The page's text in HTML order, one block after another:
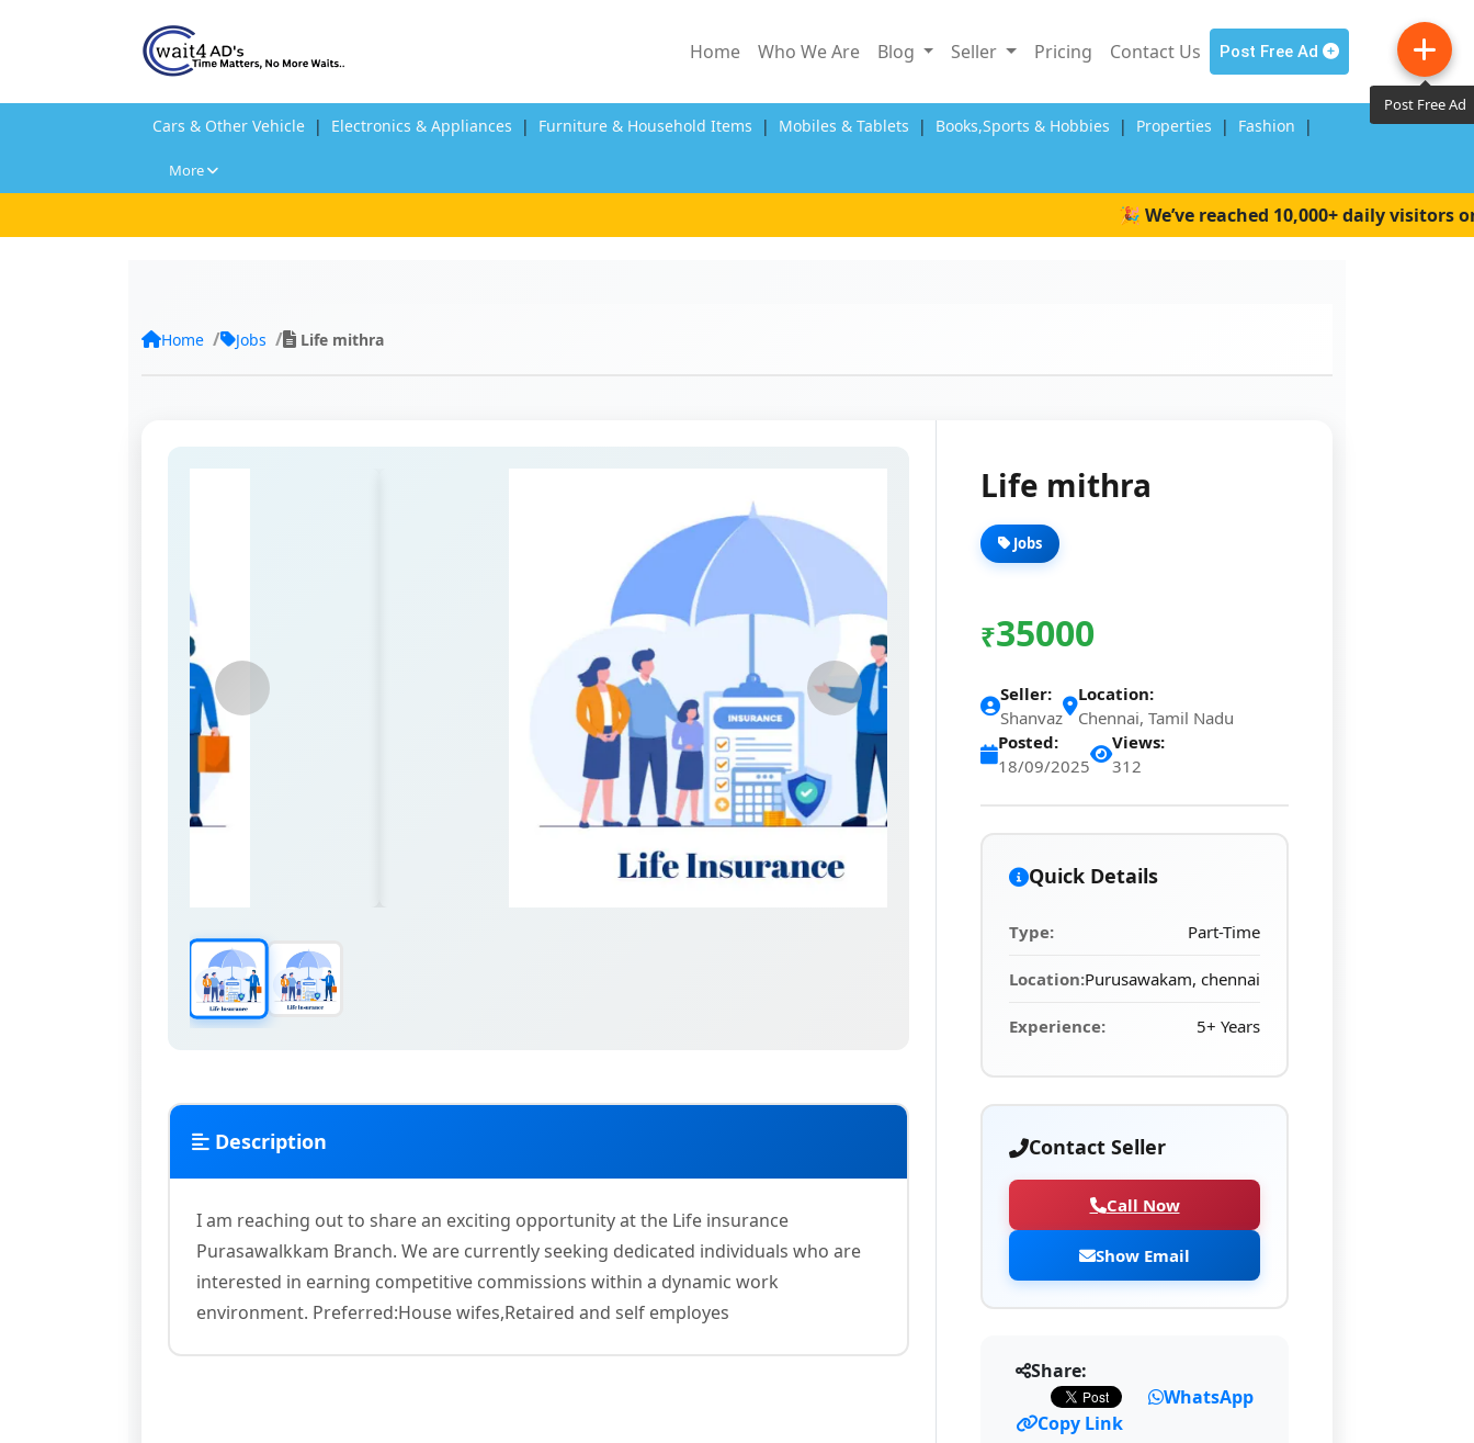
Home Who We Are Blog Seller Pricing Contact Us Post Free Ad
Post Free Ad
Cars & Other Vehicle | Electronics & Appliances | Furniture & Household Items | Mobiles & Tablets | Books,Sports & Hobbies | Properties | Fashion |
More
🎉 We’ve reached 10,000+ daily visitors on
Home Jobs Life mithra
Description
I am reaching out to share an exciting opportunity at the Life insurance
Purasawalkkam Branch. We are currently seeking dedicated individuals who are
interested in earning competitive commissions within a dynamic work
environment. Preferred:House wifes,Retaired and self employes
Life mithra
Jobs
₹35000
Seller:
Shanvaz
Location:
Chennai, Tamil Nadu
Posted:
18/09/2025
Views:
312
Quick Details
Type: Part-Time
Location:Purusawakam, chennai
Experience: 5+ Years
Contact Seller
Call Now
Show Email
Share:
WhatsApp
Copy Link